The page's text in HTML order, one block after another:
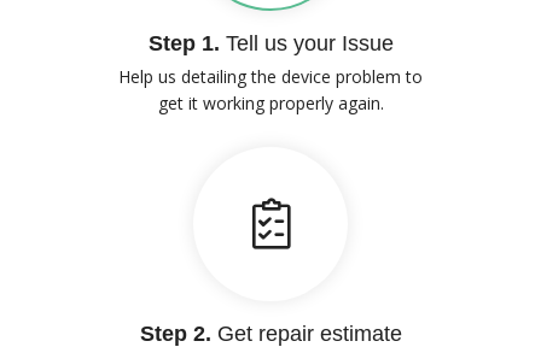
Step 1. Tell us your Issue
Help us detailing the device problem to
get it working properly again.
Step 2. Get repair estimate